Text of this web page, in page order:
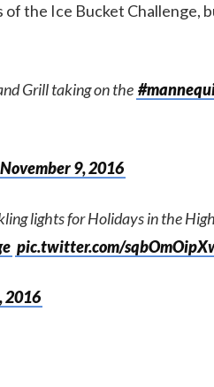
the Ice Bucket Challenge,
Grill taking on the
November 9, 2016
lights for Holidays in the
pic.twitter.com/
2016